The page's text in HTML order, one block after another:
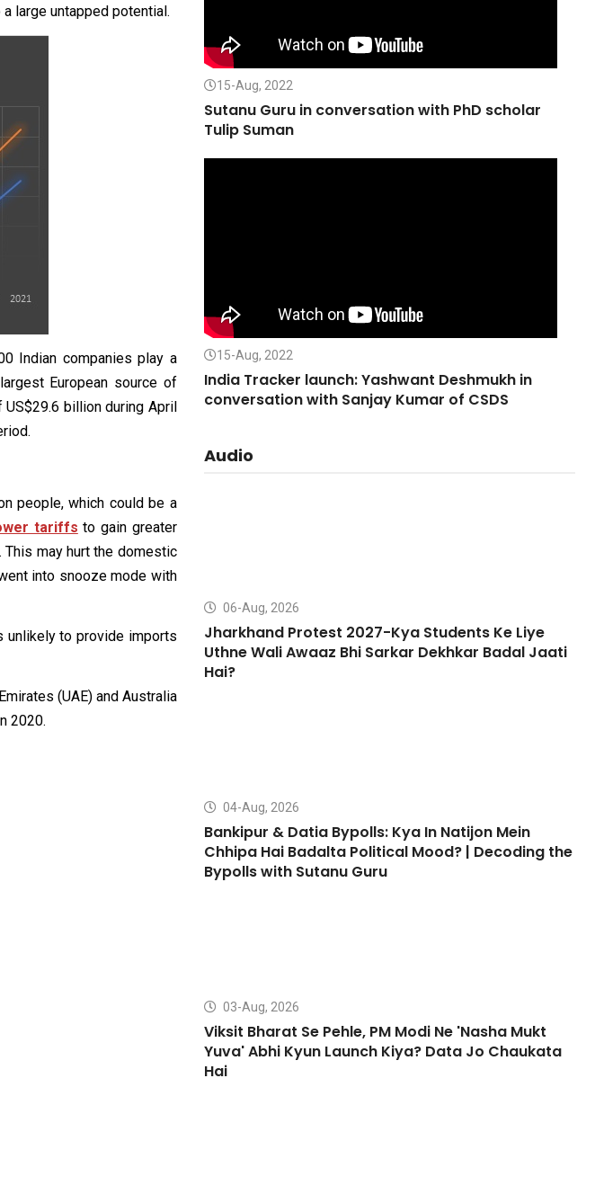
large untapped potential.
Indian companies play a
European source of
billion during April
people, which could be a
tariffs to gain greater
may hurt the domestic
into snooze mode with
unlikely to provide imports
(UAE) and Australia
2020.
15-Aug, 2022
Sutanu Guru in conversation with PhD scholar
Tulip Suman
15-Aug, 2022
India Tracker launch: Yashwant Deshmukh in
conversation with Sanjay Kumar of CSDS
Audio
06-Aug, 2026
Jharkhand Protest 2027-Kya Students Ke Liye
Uthne Wali Awaaz Bhi Sarkar Dekhkar Badal Jaati
Hai?
04-Aug, 2026
Bankipur & Datia Bypolls: Kya In Natijon Mein
Chhipa Hai Badalta Political Mood? | Decoding the
Bypolls with Sutanu Guru
03-Aug, 2026
Viksit Bharat Se Pehle, PM Modi Ne 'Nasha Mukt
Yuva' Abhi Kyun Launch Kiya? Data Jo Chaukata
Hai